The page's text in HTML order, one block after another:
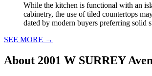
While the kitchen is functional with an
cabinetry, the use of tiled countertops
dated by modern buyers preferring solid
SEE MORE →
About 2001 W SURREY